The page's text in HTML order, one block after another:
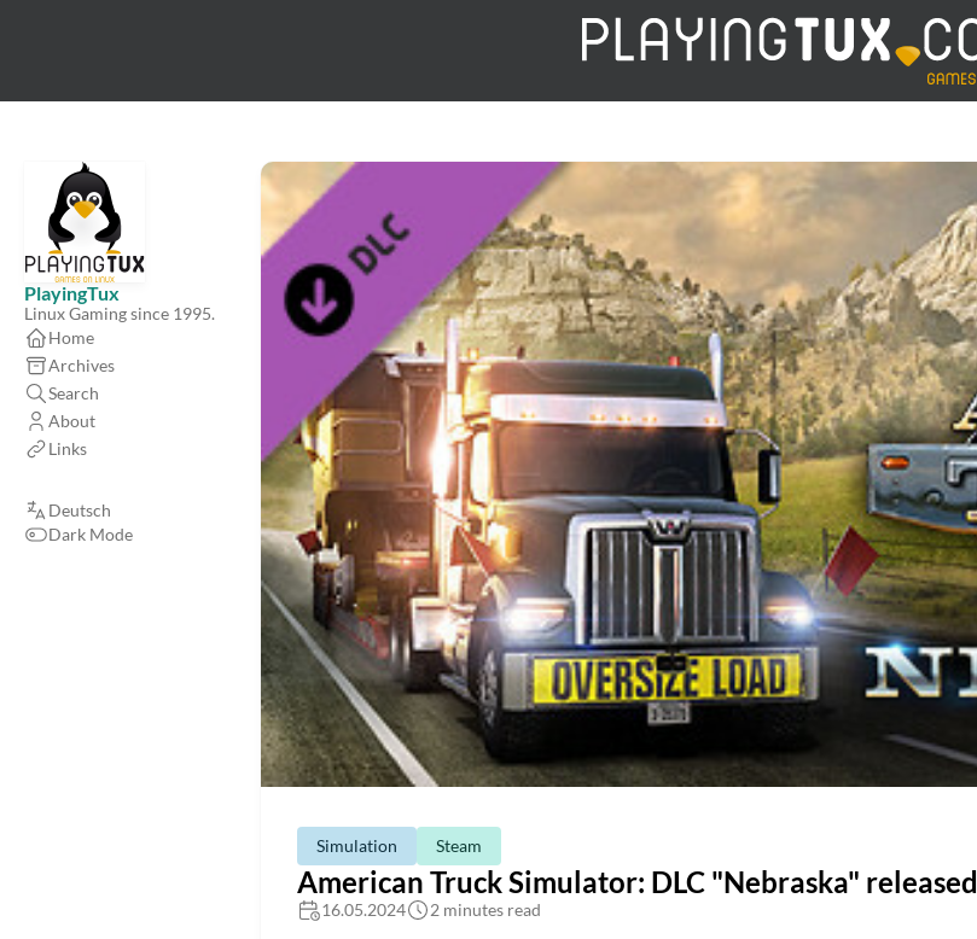
PlayingTux
Linux Gaming since 1995.
Home
Archives
Search
About
Links
Deutsch
Dark Mode
Simulation Steam
American Truck Simulator: DLC "Nebraska" released
16.05.2024 2 minutes read